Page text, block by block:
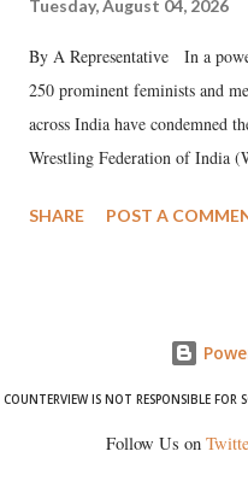
Tuesday, August 04, 2026
By A Representative In a
250 prominent feminists and
across India have condemned
Wrestling Federation of India
wrestlers. The signatories have
SHARE POST A
COUNTERVIEW IS NOT RESPONSIBLE FOR
Follow Us on